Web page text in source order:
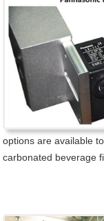
options are available
carbonated beverage